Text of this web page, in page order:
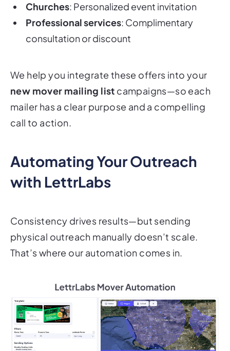
Churches: Personalized event invitation
Professional services: Complimentary
consultation or discount
We help you integrate these offers into your
new mover mailing list campaigns—so each
mailer has a clear purpose and a compelling
call to action.
Automating Your Outreach
with LettrLabs
Consistency drives results—but sending
physical outreach manually doesn’t scale.
That’s where our automation comes in.